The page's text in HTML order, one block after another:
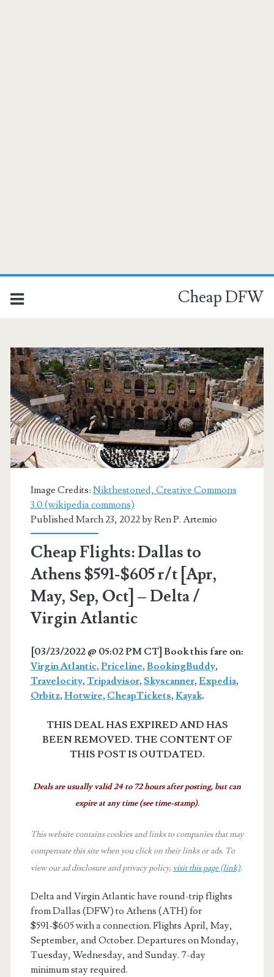
Cheap DFW
Image Credits: Nikthestoned, Creative Commons
3.0 (wikipedia commons)
Published March 23, 2022 byRen P. Artemio
Cheap Flights: Dallas to
Athens $591-$605 r/t [Apr,
May, Sep, Oct] – Delta /
Virgin Atlantic
[03/23/2022 @ 05:02 PM CT] Book this fare on:
Virgin Atlantic, Priceline, BookingBuddy,
Travelocity, Tripadvisor, Skyscanner, Expedia,
Orbitz, Hotwire, CheapTickets, Kayak.
THIS DEAL HAS EXPIRED AND HAS
BEEN REMOVED. THE CONTENT OF
THIS POST IS OUTDATED.
Deals are usually valid 24 to 72 hours after posting, but can
expire at any time (see time-stamp).
This website contains cookies and links to companies that may
compensate this site when you click on their links or ads. To
view our ad disclosure and privacy policy, visit this page (link).
Delta and Virgin Atlantic have round-trip flights
from Dallas (DFW) to Athens (ATH) for
$591-$605 with a connection. Flights April, May,
September, and October. Departures on Monday,
Tuesday, Wednesday, and Sunday. 7-day
minimum stay required.